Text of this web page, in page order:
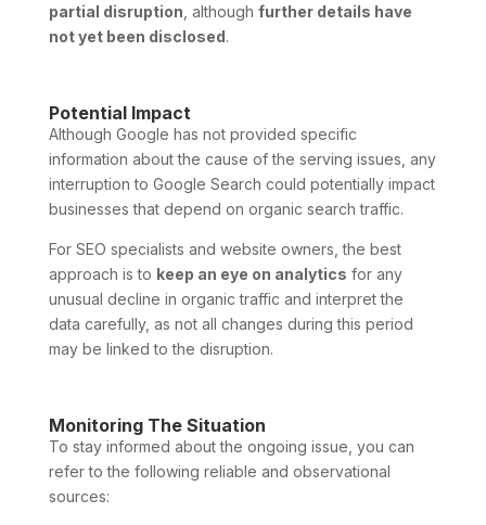
partial disruption , although further details have
not yet been disclosed.
Potential Impact
Although Google has not provided specific
information about the cause of the serving issues, any
interruption to Google Search could potentially impact
businesses that depend on organic search traffic.
For SEO specialists and website owners, the best
approach is to keep an eye on analytics for any
unusual decline in organic traffic and interpret the
data carefully, as not all changes during this period
may be linked to the disruption.
Monitoring The Situation
To stay informed about the ongoing issue, you can
refer to the following reliable and observational
sources: